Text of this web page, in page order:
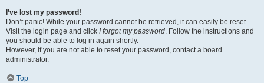
I’ve lost my password!
Don’t panic! While your password cannot be retrieved, it can easily be reset.
Visit the login page and click I forgot my password. Follow the instructions and
you should be able to log in again shortly.
However, if you are not able to reset your password, contact a board
administrator.
Top